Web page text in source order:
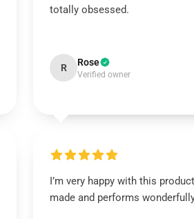
totally obsessed.
R Rose
Verified owner
I’m very happy with this
made and performs